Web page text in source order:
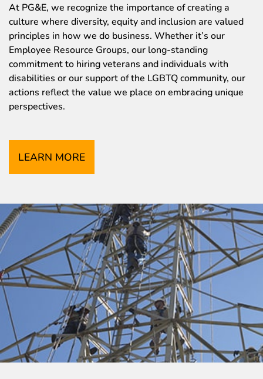
At PG&E, we recognize the importance of creating a
culture where diversity, equity and inclusion are valued
principles in how we do business. Whether it’s our
Employee Resource Groups, our long-standing
commitment to hiring veterans and individuals with
disabilities or our support of the LGBTQ community, our
actions reflect the value we place on embracing unique
perspectives.
LEARN MORE